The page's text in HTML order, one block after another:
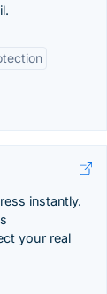
instantly.
your real